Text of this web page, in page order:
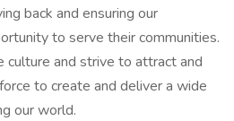
back and ensuring our
to serve their communities.
culture and strive to attract and
to create and deliver a wide
our world.